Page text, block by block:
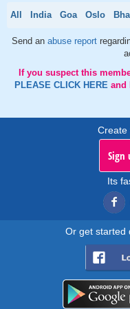
All India Goa Oslo
Send an abuse report
If you suspect this
PLEASE CLICK HERE and
Create
Sign
Its
Or get started